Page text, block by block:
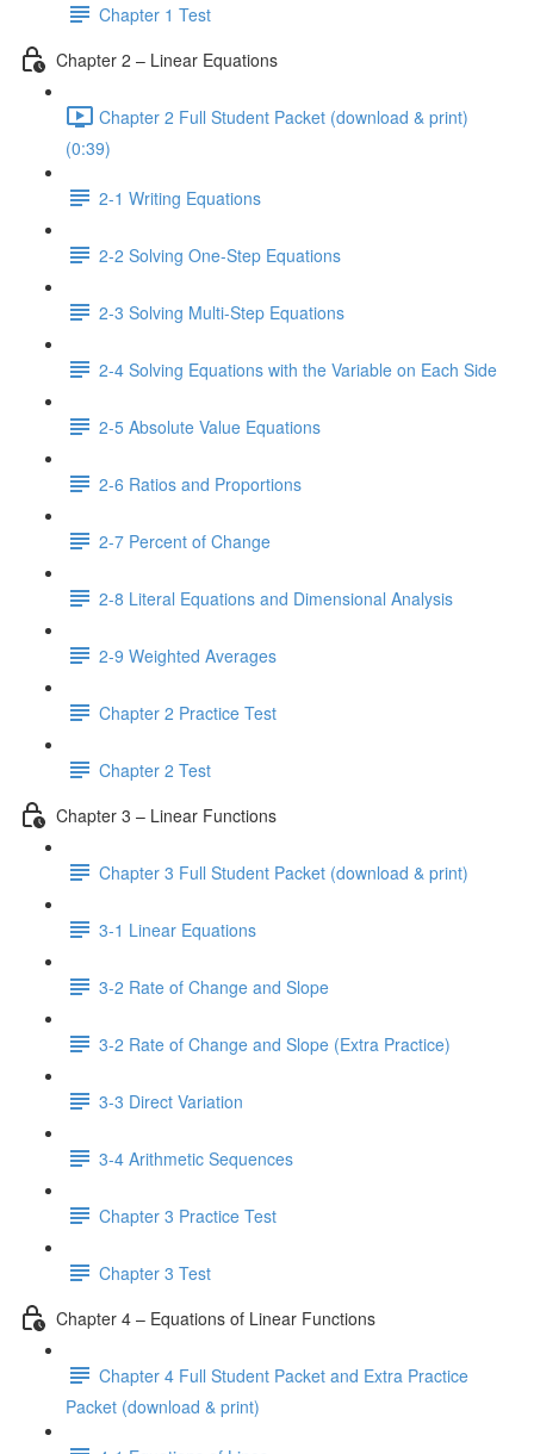
Chapter 1 Test
Chapter 2 – Linear Equations
Chapter 2 Full Student Packet (download & print)
(0:39)
2-1 Writing Equations
2-2 Solving One-Step Equations
2-3 Solving Multi-Step Equations
2-4 Solving Equations with the Variable on Each Side
2-5 Absolute Value Equations
2-6 Ratios and Proportions
2-7 Percent of Change
2-8 Literal Equations and Dimensional Analysis
2-9 Weighted Averages
Chapter 2 Practice Test
Chapter 2 Test
Chapter 3 – Linear Functions
Chapter 3 Full Student Packet (download & print)
3-1 Linear Equations
3-2 Rate of Change and Slope
3-2 Rate of Change and Slope (Extra Practice)
3-3 Direct Variation
3-4 Arithmetic Sequences
Chapter 3 Practice Test
Chapter 3 Test
Chapter 4 – Equations of Linear Functions
Chapter 4 Full Student Packet and Extra Practice
Packet (download & print)